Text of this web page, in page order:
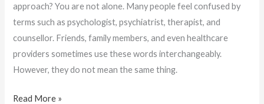
approach? You are not alone. Many people feel confused by
terms such as psychologist, psychiatrist, therapist, and
counsellor. Friends, family members, and even healthcare
providers sometimes use these words interchangeably.
However, they do not mean the same thing.
Read More »